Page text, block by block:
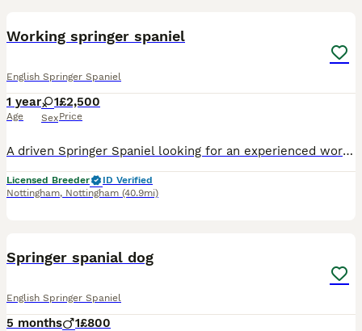
Working springer spaniel
English Springer Spaniel
1 year
Age
1
Sex
£2,500
Price
A driven Springer Spaniel looking for an experienced working home. ✔️ Excellent hunt drive ✔️ High energy and loves to work ✔️ Great with other dogs ✔️ Clean and quiet in kennels She does have a sma
Licensed Breeder
ID Verified
Nottingham, Nottingham (40.9mi)
Springer spanial dog
English Springer Spaniel
5 months 1£800